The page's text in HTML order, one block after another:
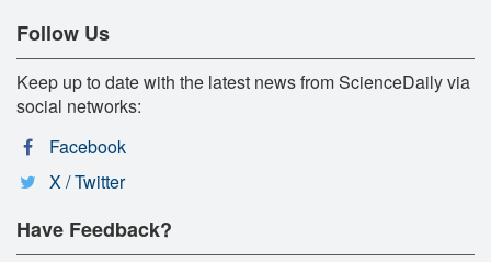
Follow Us
Keep up to date with the latest news from ScienceDaily via
social networks:
Facebook
X / Twitter
Have Feedback?